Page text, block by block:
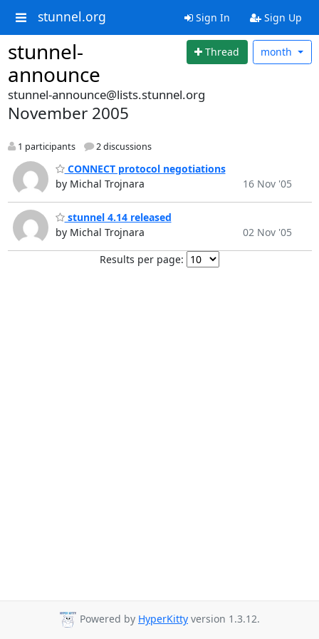
stunnel.org Sign In Sign Up
stunnel-
announce
Thread month
stunnel-announce@lists.stunnel.org
November 2005
1 participants 2 discussions
CONNECT protocol negotiations
by Michal Trojnara
16 Nov '05
stunnel 4.14 released
by Michal Trojnara
02 Nov '05
Results per page:
Powered by HyperKitty version 1.3.12.